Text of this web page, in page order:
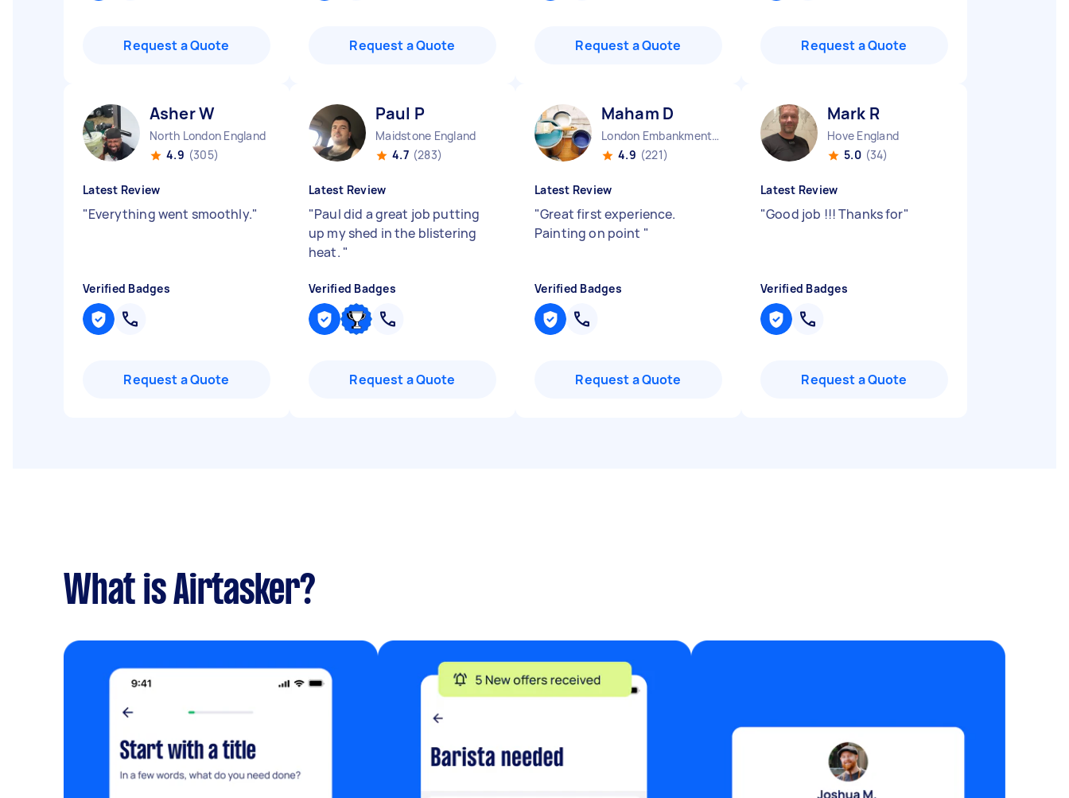
Request a Quote Request a Quote Request a Quote Request a Quote
Asher W
North London England
4.9 (305)
Latest Review
"Everything went smoothly."
Verified Badges
Request a Quote
Paul P
Maidstone England
4.7 (283)
Latest Review
"Paul did a great job putting
up my shed in the blistering
heat. "
Verified Badges
Request a Quote
Maham D
London Embankment England
4.9 (221)
Latest Review
"Great first experience.
Painting on point "
Verified Badges
Request a Quote
Mark R
Hove England
5.0 (34)
Latest Review
"Good job !!! Thanks for"
Verified Badges
Request a Quote
What is Airtasker?